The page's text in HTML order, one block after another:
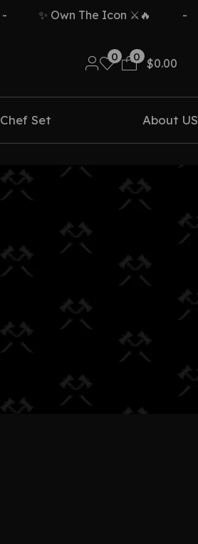
✨ Own The Icon ⚔️🔥
0 0
$0.00
Chef Set About US